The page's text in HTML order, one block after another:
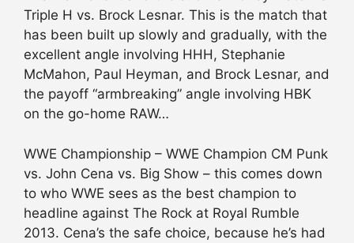
Triple H vs. Brock Lesnar. This is the match that
has been built up slowly and gradually, with the
excellent angle involving HHH, Stephanie
McMahon, Paul Heyman, and Brock Lesnar, and
the payoff “armbreaking” angle involving HBK
on the go-home RAW…
WWE Championship – WWE Champion CM Punk
vs. John Cena vs. Big Show – this comes down
to who WWE sees as the best champion to
headline against The Rock at Royal Rumble
2013. Cena’s the safe choice, because he’s had